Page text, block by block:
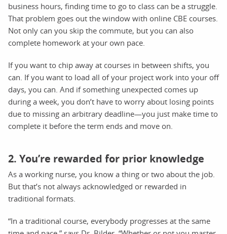
business hours, finding time to go to class can be a struggle.
That problem goes out the window with online CBE courses.
Not only can you skip the commute, but you can also
complete homework at your own pace.
If you want to chip away at courses in between shifts, you
can. If you want to load all of your project work into your off
days, you can. And if something unexpected comes up
during a week, you don’t have to worry about losing points
due to missing an arbitrary deadline—you just make time to
complete it before the term ends and move on.
2. You’re rewarded for prior knowledge
As a working nurse, you know a thing or two about the job.
But that’s not always acknowledged or rewarded in
traditional formats.
“In a traditional course, everybody progresses at the same